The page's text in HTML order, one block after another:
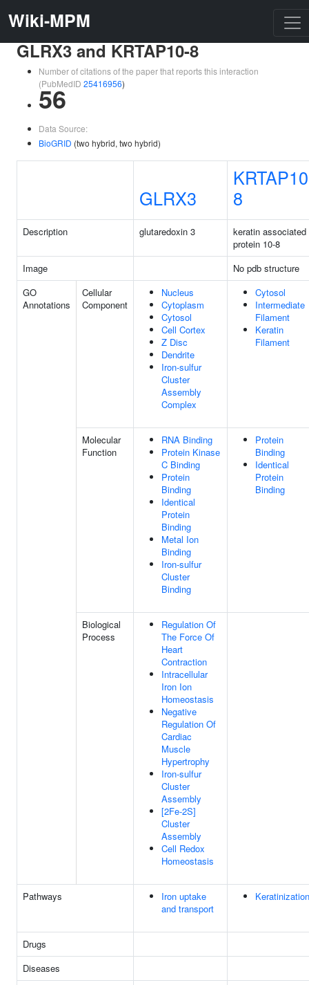
Wiki-MPM
GLRX3 and KRTAP10-8
Number of citations of the paper that reports this interaction
(PubMedID 25416956)
56
Data Source:
BioGRID (two hybrid, two hybrid)
GLRX3
8
Description glutaredoxin 3
keratin associated
protein 10-8
Image
No pdb structure
GO
Annotations
Cellular
Component
Nucleus
Cytoplasm
Cytosol
Cell Cortex
Z Disc
Dendrite
Iron-sulfur
Cluster
Assembly
Complex
Cytosol
Intermediate
Filament
Keratin
Filament
Molecular
Function
RNA Binding
Protein Kinase
C Binding
Protein
Binding
Identical
Protein
Binding
Metal Ion
Binding
Iron-sulfur
Cluster
Binding
Protein
Binding
Identical
Protein
Binding
Biological
Process
Regulation Of
The Force Of
Heart
Contraction
Intracellular
Iron Ion
Homeostasis
Negative
Regulation Of
Cardiac
Muscle
Hypertrophy
Iron-sulfur
Cluster
Assembly
[2Fe-2S]
Cluster
Assembly
Cell Redox
Homeostasis
Pathways
Iron uptake
and transport
Keratinization
Drugs
Diseases